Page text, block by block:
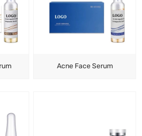
Acne Face Serum